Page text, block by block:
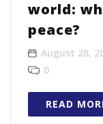
world:
peace?
August 28,
0
READ